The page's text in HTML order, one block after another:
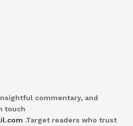
commentary, and
touch
.Target readers who trust